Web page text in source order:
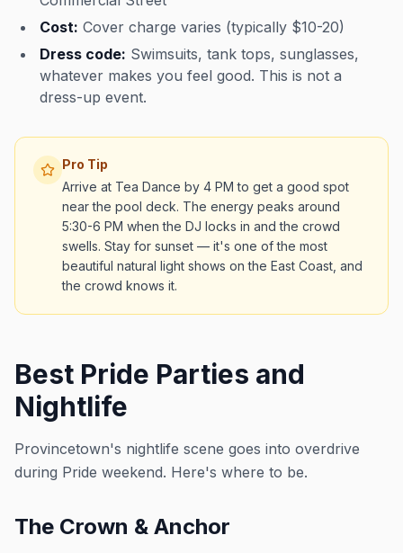
Cost: Cover charge varies (typically $10-20)
Dress code: Swimsuits, tank tops, sunglasses,
whatever makes you feel good. This is not a
dress-up event.
Pro Tip
Arrive at Tea Dance by 4 PM to get a good spot
near the pool deck. The energy peaks around
5:30-6 PM when the DJ locks in and the crowd
swells. Stay for sunset — it's one of the most
beautiful natural light shows on the East Coast, and
the crowd knows it.
Best Pride Parties and
Nightlife
Provincetown's nightlife scene goes into overdrive
during Pride weekend. Here's where to be.
The Crown & Anchor